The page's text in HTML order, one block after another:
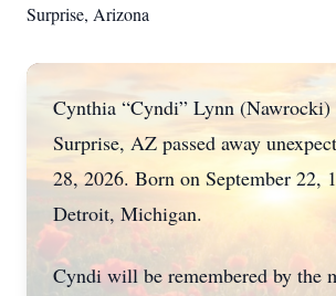
Surprise, Arizona
Cynthia “Cyndi” Lynn
Surprise, AZ passed away
28, 2026. Born on September 22,
Detroit, Michigan.
Cyndi will be remembered by the